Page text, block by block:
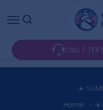
to
CALL / TEXT
☀️
Home ☀️